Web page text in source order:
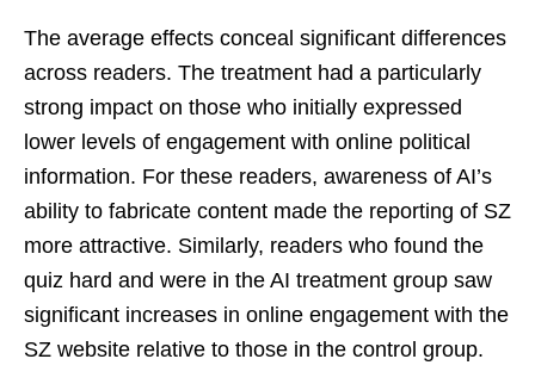
The average effects conceal significant differences
across readers. The treatment had a particularly
strong impact on those who initially expressed
lower levels of engagement with online political
information. For these readers, awareness of AI’s
ability to fabricate content made the reporting of SZ
more attractive. Similarly, readers who found the
quiz hard and were in the AI treatment group saw
significant increases in online engagement with the
SZ website relative to those in the control group.